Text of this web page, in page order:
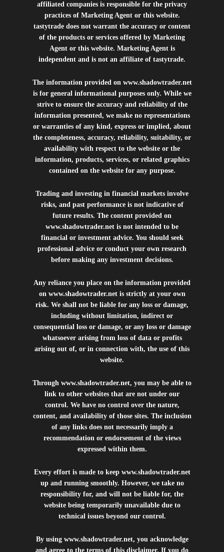
affiliated companies is responsible for the privacy
practices of Marketing Agent or this website.
tastytrade does not warrant the accuracy or content
of the products or services offered by Marketing
Agent or this website. Marketing Agent is
independent and is not an affiliate of tastytrade.
The information provided on www.shadowtrader.net
is for general informational purposes only. While we
strive to ensure the accuracy and reliability of the
information presented, we make no representations
or warranties of any kind, express or implied, about
the completeness, accuracy, reliability, suitability, or
availability with respect to the website or the
information, products, services, or related graphics
contained on the website for any purpose.
Trading and investing in financial markets involve
risks, and past performance is not indicative of
future results. The content provided on
www.shadowtrader.net is not intended to be
financial or investment advice. You should seek
professional advice or conduct your own research
before making any investment decisions.
Any reliance you place on the information provided
on www.shadowtrader.netis strictly at your own
risk. We shall not be liable for any loss or damage,
including without limitation, indirect or
consequential loss or damage, or any loss or damage
whatsoever arising from loss of data or profits
arising out of, or in connection with, the use of this
website.
Through www.shadowtrader.net, you may be able to
link to other websites that are not under our
control. We have no control over the nature,
content, and availability of those sites. The inclusion
of any links does not necessarily imply a
recommendation or endorsement of the views
expressed within them.
Every effort is made to keep www.shadowtrader.net
up and running smoothly. However, we take no
responsibility for, and will not be liable for, the
website being temporarily unavailable due to
technical issues beyond our control.
By using www.shadowtrader.net, you acknowledge
and agree to the terms of this disclaimer. If you do